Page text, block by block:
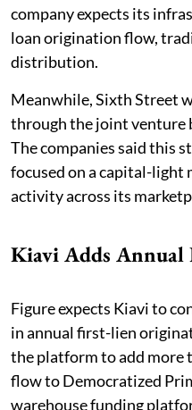
company expects its
loan origination flow,
distribution.
Meanwhile, Sixth Street
through the joint venture
The companies said this
focused on a capital-light
activity across its
Kiavi Adds Annual
Figure expects Kiavi to
in annual first-lien
the platform to add more
flow to Democratized
warehouse funding